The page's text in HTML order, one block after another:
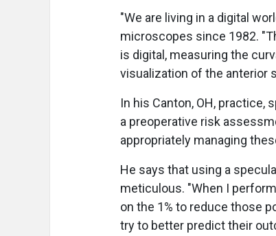
"We are living in a digital
microscopes since 1982.
is digital, measuring the
visualization of the anterior
In his Canton, OH,
a preoperative risk
appropriately managing
He says that using a
meticulous. "When I
on the 1% to reduce those
try to better predict their